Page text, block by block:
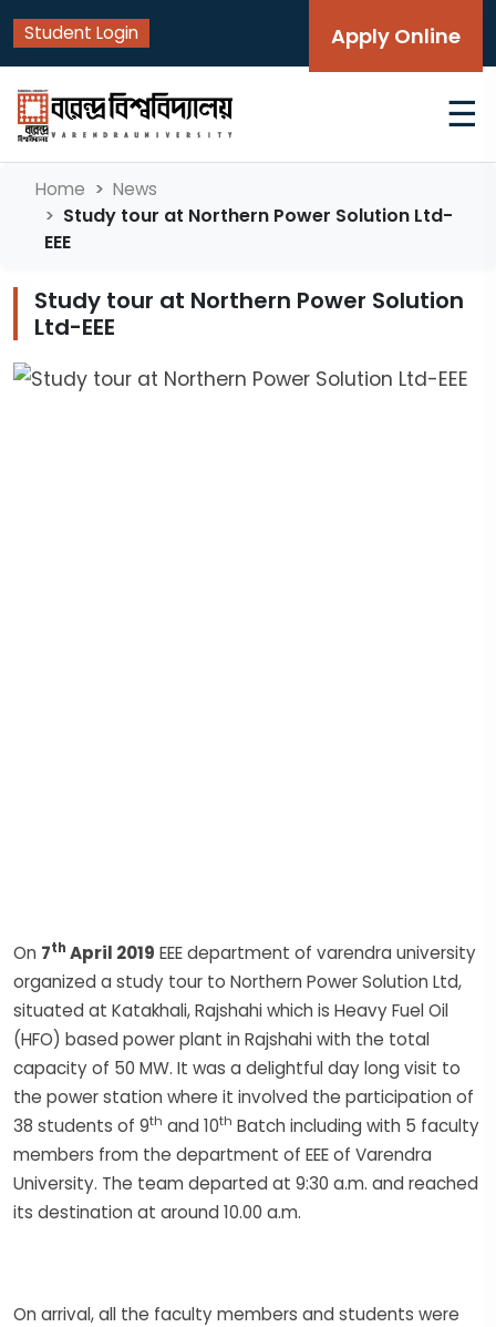
Student Login Apply Online
☰
Home News
Study tour at Northern Power Solution Ltd-
EEE
Study tour at Northern Power Solution
Ltd-EEE
On 7th April 2019 EEE department of varendra university
organized a study tour to Northern Power Solution Ltd,
situated at Katakhali, Rajshahi which is Heavy Fuel Oil
(HFO) based power plant in Rajshahi with the total
capacity of 50 MW. It was a delightful day long visit to
the power station where it involved the participation of
38 students of 9th and 10th Batch including with 5 faculty
members from the department of EEE of Varendra
University. The team departed at 9:30 a.m. and reached
its destination at around 10.00 a.m.
On arrival, all the faculty members and students were